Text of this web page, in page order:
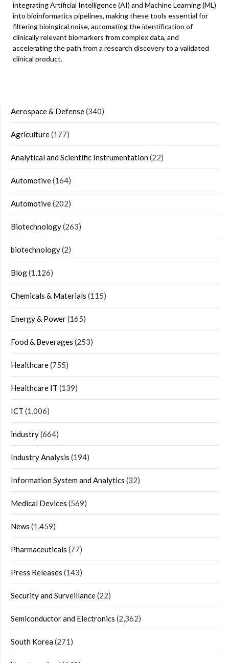
integrating Artificial Intelligence (AI) and Machine Learning (ML)
into bioinformatics pipelines, making these tools essential for
filtering biological noise, automating the identification of
clinically relevant biomarkers from complex data, and
accelerating the path from a research discovery to a validated
clinical product.
Aerospace & Defense(340)
Agriculture(177)
Analytical and Scientific Instrumentation(22)
Automotive(164)
Automotive(202)
Biotechnology(263)
biotechnology(2)
Blog(1,126)
Chemicals & Materials (115)
Energy & Power(165)
Food & Beverages (253)
Healthcare(755)
Healthcare IT (139)
ICT (1,006)
industry(664)
Industry Analysis (194)
Information System and Analytics (32)
Medical Devices (569)
News (1,459)
Pharmaceuticals (77)
Press Releases (143)
Security and Surveillance(22)
Semiconductor and Electronics (2,362)
South Korea(271)